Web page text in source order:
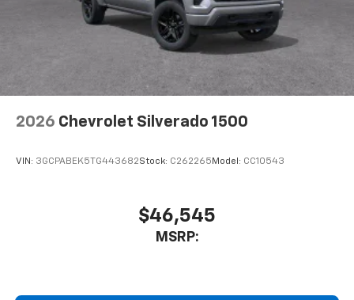
2026 Chevrolet Silverado 1500
VIN: 3GCPABEK5TG443682Stock: C262265 Model: CC10543
$46,545
MSRP: